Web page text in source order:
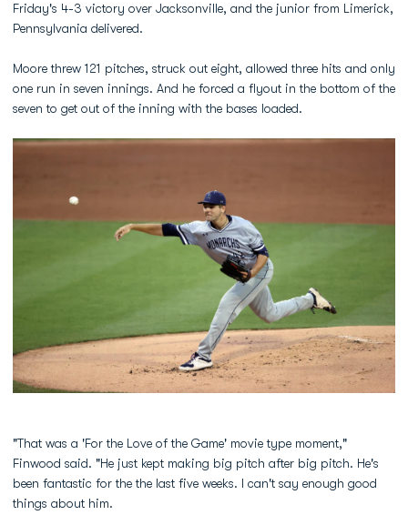
Friday's 4-3 victory over Jacksonville, and the junior from Limerick,
Pennsylvania delivered.
Moore threw 121 pitches, struck out eight, allowed three hits and only
one run in seven innings. And he forced a flyout in the bottom of the
seven to get out of the inning with the bases loaded.
"That was a 'For the Love of the Game' movie type moment,"
Finwood said. "He just kept making big pitch after big pitch. He's
been fantastic for the the last five weeks. I can't say enough good
things about him.